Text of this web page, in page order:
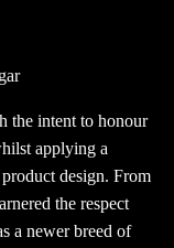
the intent to honour
applying a
design. From
the respect
a newer breed of